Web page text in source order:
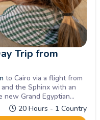
Trip from
to Cairo via a flight from
and the Sphinx with an
Grand Egyptian
your return flight to
to your hotel.
20 Hours - 1 Country